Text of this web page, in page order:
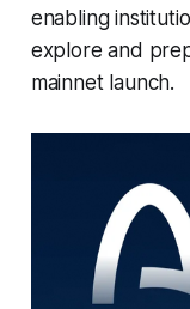
enabling
explore and
mainnet launch.